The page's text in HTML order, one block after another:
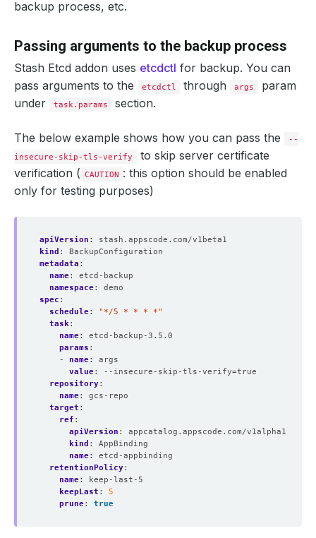
backup process, etc.
Passing arguments to the backup process
Stash Etcd addon uses etcdctl for backup. You can
pass arguments to the
etcdctl through args
param
under
task.params section.
The below example shows how you can pass the
--
insecure-skip-tls-verify
to skip server certificate
verification ( CAUTION : this option should be enabled
only for testing purposes)
apiVersion :
stash.appscode.com/v1beta1
kind :
BackupConfiguration
metadata :
name:
etcd-backup
namespace:
demo
spec :
schedule:
"*/5 * * * *"
task:
name:
etcd-backup-3.5.0
params :
- name:
args
value:
repository:
name:
gcs-repo
target :
ref :
apiVersion :
appcatalog.appscode.com/v1alpha1
kind :
AppBinding
name:
etcd-appbinding
retentionPolicy:
name:
keep-last-5
keepLast :
5
prune: true